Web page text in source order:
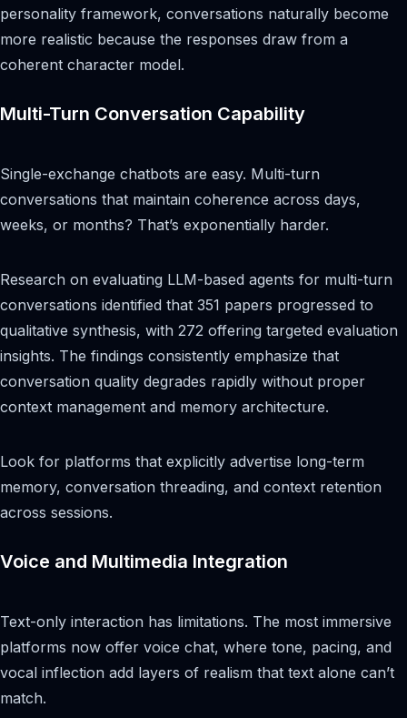
personality framework, conversations naturally become
more realistic because the responses draw from a
coherent character model.
Multi-Turn Conversation Capability
Single-exchange chatbots are easy. Multi-turn
conversations that maintain coherence across days,
weeks, or months? That’s exponentially harder.
Research on evaluating LLM-based agents for multi-turn
conversations identified that 351 papers progressed to
qualitative synthesis, with 272 offering targeted evaluation
insights. The findings consistently emphasize that
conversation quality degrades rapidly without proper
context management and memory architecture.
Look for platforms that explicitly advertise long-term
memory, conversation threading, and context retention
across sessions.
Voice and Multimedia Integration
Text-only interaction has limitations. The most immersive
platforms now offer voice chat, where tone, pacing, and
vocal inflection add layers of realism that text alone can’t
match.